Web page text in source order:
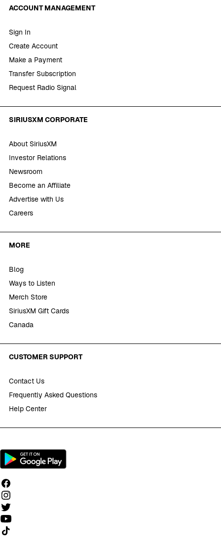
ACCOUNT MANAGEMENT
Sign In
Create Account
Make a Payment
Transfer Subscription
Request Radio Signal
SIRIUSXM CORPORATE
About SiriusXM
Investor Relations
Newsroom
Become an Affiliate
Advertise with Us
Careers
MORE
Blog
Ways to Listen
Merch Store
SiriusXM Gift Cards
Canada
CUSTOMER SUPPORT
Contact Us
Frequently Asked Questions
Help Center
Follow us on TikTok